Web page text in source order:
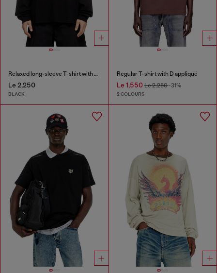
Relaxed long-sleeve T-shirt with Biscotto logo
Le 2,250
BLACK
Regular T-shirt with D appliqué
Le 1,550Le 2,250-31%
2 COLOURS